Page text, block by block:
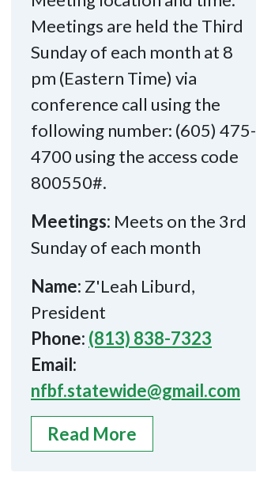
Meetings are held the Third
Sunday of each month at 8
pm (Eastern Time) via
conference call using the
following number: (605) 475-
4700 using the access code
800550#.
Meetings: Meets on the 3rd
Sunday of each month
Name: Z'Leah Liburd,
President
Phone: (813) 838-7323
Email:
nfbf.statewide@gmail.com
Read More